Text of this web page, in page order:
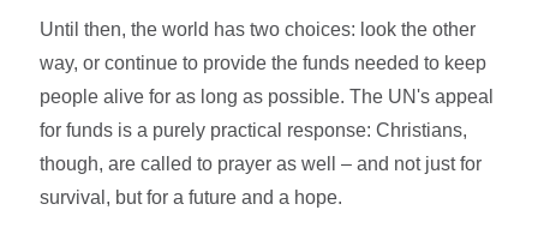
Until then, the world has two choices: look the other
way, or continue to provide the funds needed to keep
people alive for as long as possible. The UN's appeal
for funds is a purely practical response: Christians,
though, are called to prayer as well – and not just for
survival, but for a future and a hope.